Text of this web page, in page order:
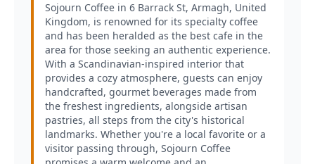
Sojourn Coffee in 6 Barrack St, Armagh, United
Kingdom, is renowned for its specialty coffee
and has been heralded as the best cafe in the
area for those seeking an authentic experience.
With a Scandinavian-inspired interior that
provides a cozy atmosphere, guests can enjoy
handcrafted, gourmet beverages made from
the freshest ingredients, alongside artisan
pastries, all steps from the city's historical
landmarks. Whether you're a local favorite or a
visitor passing through, Sojourn Coffee